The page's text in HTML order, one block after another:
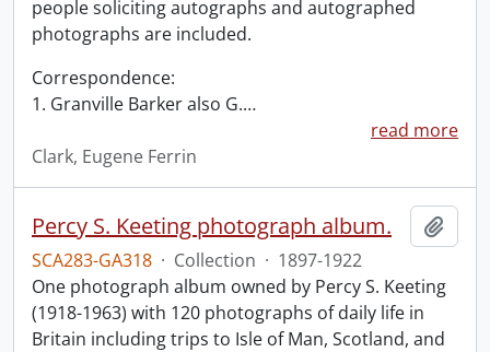
people soliciting autographs and autographed
photographs are included.
Correspondence:
1. Granville Barker also G.…
read more
Clark, Eugene Ferrin
Percy S. Keeting photograph album.
SCA283-GA318 · Collection · 1897-1922
One photograph album owned by Percy S. Keeting
(1918-1963) with 120 photographs of daily life in
Britain including trips to Isle of Man, Scotland, and